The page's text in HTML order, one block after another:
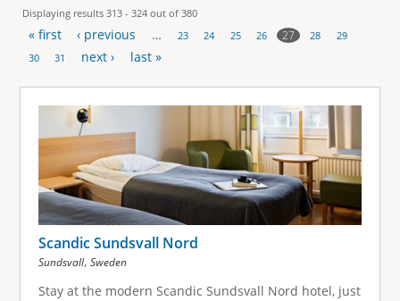
s
Displaying results 313 - 324 out of 380
P
a
« first ‹ previous … 23 24 25 26 27 28
29
30
31 next › last »
Scandic Sundsvall Nord
Sundsvall, Sweden
Stay at the modern Scandic Sundsvall Nord hotel, just